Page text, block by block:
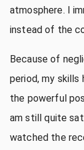
atmosphere. I
instead of the
Because of
period, my
the powerful
am still quite
watched the